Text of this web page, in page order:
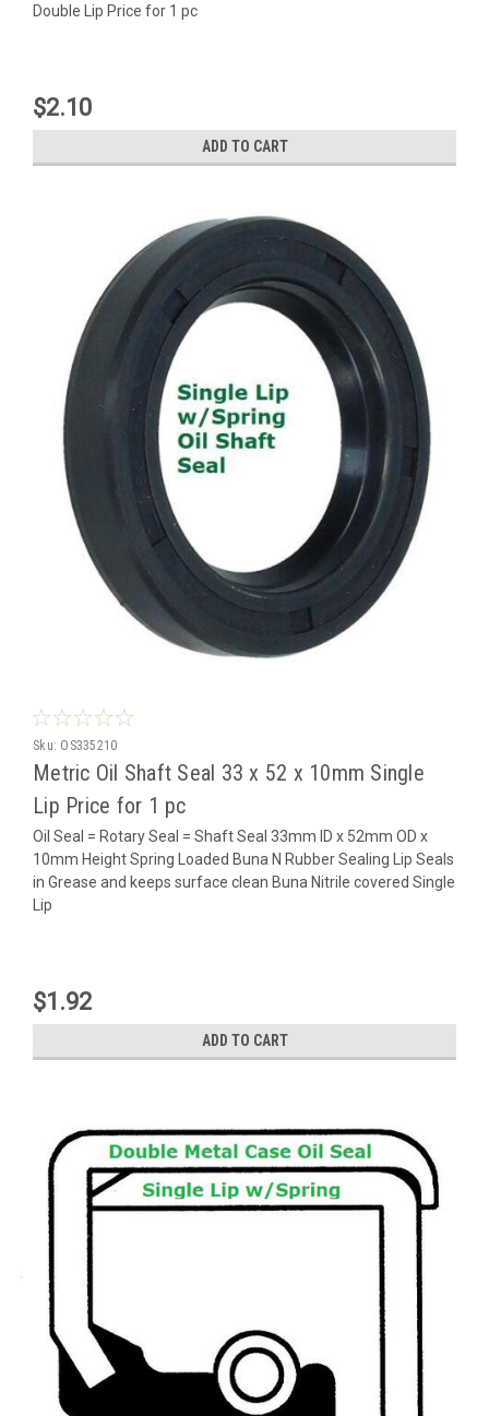
Double Lip Price for 1 pc
$2.10
ADD TO CART
Sku: OS335210
Metric Oil Shaft Seal 33 x 52 x 10mm Single
Lip Price for 1 pc
Oil Seal = Rotary Seal = Shaft Seal 33mm ID x 52mm OD x
10mm Height Spring Loaded Buna N Rubber Sealing Lip Seals
in Grease and keeps surface clean Buna Nitrile covered Single
Lip
$1.92
ADD TO CART